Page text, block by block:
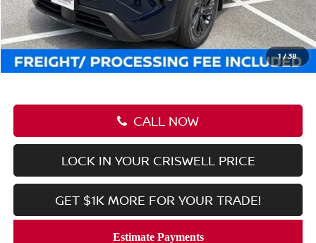
1 /38
Savings: -$5,555
Processing Fee: $800
Criswell Price (Incl. Freight & Proc. Fee): $29,195
CALL NOW
LOCK IN YOUR CRISWELL PRICE
GET $1K MORE FOR YOUR TRADE!